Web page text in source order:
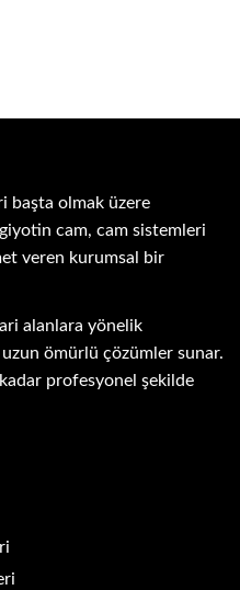
başta olmak üzere
cam, cam sistemleri
veren kurumsal bir
alanlara yönelik
ömürlü çözümler sunar.
profesyonel şekilde